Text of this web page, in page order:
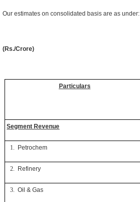
Our estimates on consolidated basis are as under:
(Rs./Crore)
Particulars
Segment Revenue
1. Petrochem
2. Refinery
3. Oil & Gas